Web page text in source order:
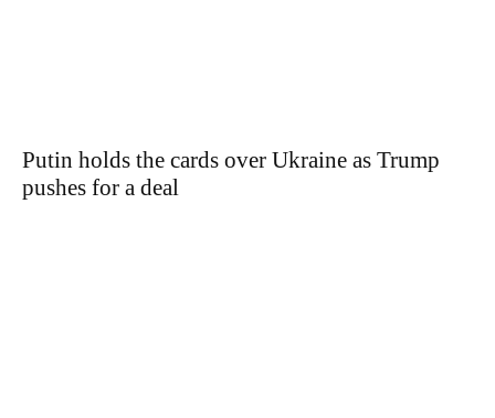
Putin holds the cards over Ukraine as Trump
pushes for a deal